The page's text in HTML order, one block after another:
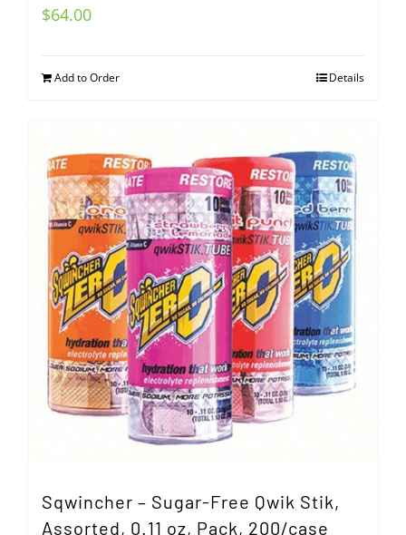
$64.00
Add to Order Details
Sqwincher – Sugar-Free Qwik Stik,
Assorted, 0.11 oz, Pack, 200/case